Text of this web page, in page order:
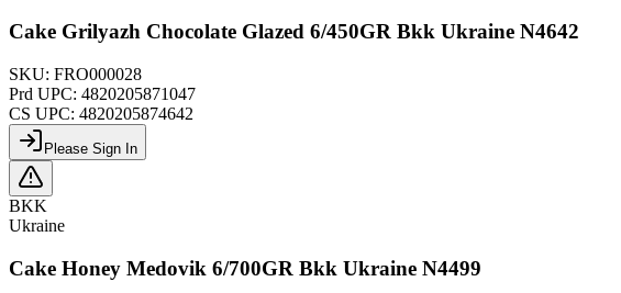
Cake Grilyazh Chocolate Glazed 6/450GR Bkk Ukraine N4642
SKU: FRO000028
Prd UPC: 4820205871047
CS UPC: 4820205874642
Please Sign In
BKK
Ukraine
Cake Honey Medovik 6/700GR Bkk Ukraine N4499